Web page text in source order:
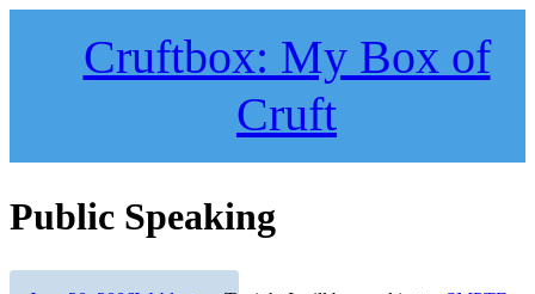
Cruftbox: My Box of
Cruft
Public Speaking